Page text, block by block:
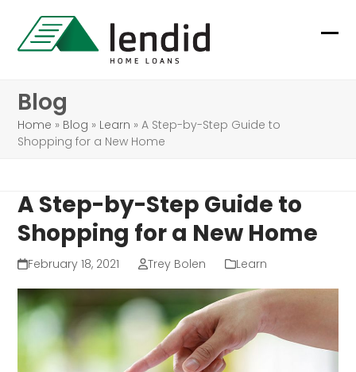
content
Blog
Home » Blog » Learn »A Step-by-Step Guide to
Shopping for a New Home
A Step-by-Step Guide to
Shopping for a New Home
February 18, 2021 Trey Bolen Learn